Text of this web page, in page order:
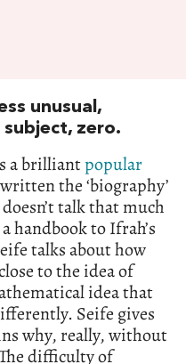
unusual,
subject, zero.
a brilliantpopular
the ‘biography’
talk that much
handbook to Ifrah’s
talks about how
to the idea of
idea that
Seife gives
why, really, without
difficulty of